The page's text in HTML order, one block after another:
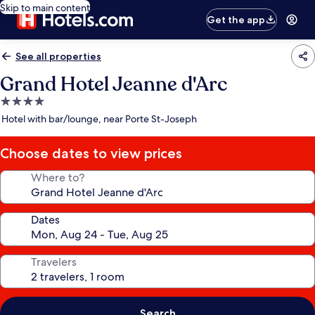
Skip to main content
Get the app
See all properties
Grand Hotel Jeanne d'Arc
4.0
star
Hotel with bar/lounge, near Porte St-Joseph
Choose dates to view prices
Where to?
Dates
Travelers